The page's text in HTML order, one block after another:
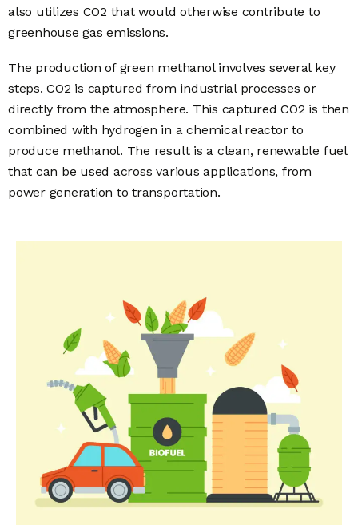
also utilizes CO2 that would otherwise contribute to
greenhouse gas emissions.
The production of green methanol involves several key
steps. CO2 is captured from industrial processes or
directly from the atmosphere. This captured CO2 is then
combined with hydrogen in a chemical reactor to
produce methanol. The result is a clean, renewable fuel
that can be used across various applications, from
power generation to transportation.